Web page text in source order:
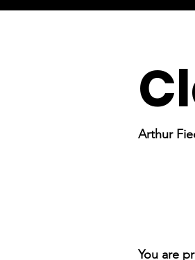
Arthur
You are